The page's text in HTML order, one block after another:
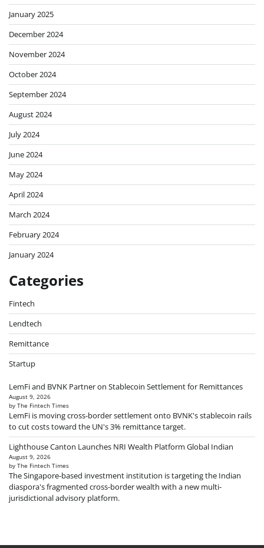
January 2025
December 2024
November 2024
October 2024
September 2024
August 2024
July 2024
June 2024
May 2024
April 2024
March 2024
February 2024
January 2024
Categories
Fintech
Lendtech
Remittance
Startup
LemFi and BVNK Partner on Stablecoin Settlement for Remittances
August 9, 2026
by The Fintech Times
LemFi is moving cross-border settlement onto BVNK's stablecoin rails
to cut costs toward the UN's 3% remittance target.
Lighthouse Canton Launches NRI Wealth Platform Global Indian
August 9, 2026
by The Fintech Times
The Singapore-based investment institution is targeting the Indian
diaspora's fragmented cross-border wealth with a new multi-
jurisdictional advisory platform.